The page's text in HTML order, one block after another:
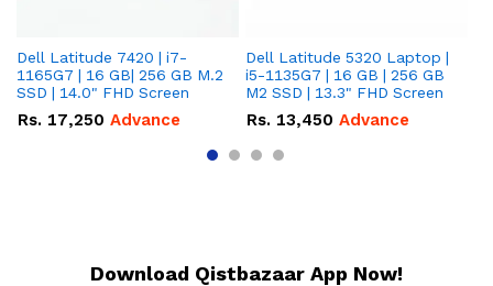
Dell Latitude 7420 | i7-
1165G7 | 16 GB| 256 GB M.2
SSD | 14.0" FHD Screen
Rs. 17,250 Advance
Dell Latitude 5320 Laptop |
i5-1135G7 | 16 GB | 256 GB
M2 SSD | 13.3" FHD Screen
Rs. 13,450 Advance
Download Qistbazaar App Now!